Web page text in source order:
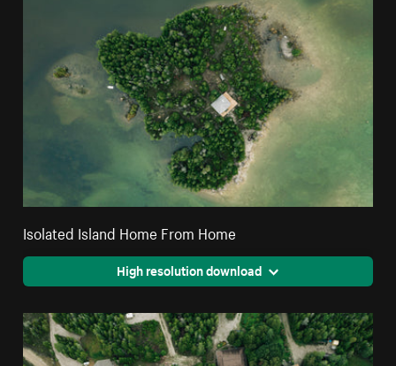
Isolated Island Home From Home
High resolution download